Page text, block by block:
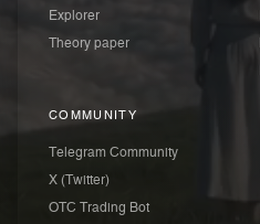
Explorer
Theory paper
COMMUNITY
Telegram Community
X (Twitter)
OTC Trading Bot